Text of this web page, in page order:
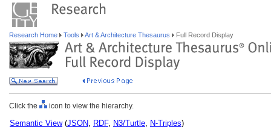
Research Home Tools Art & Architecture Thesaurus Full Record Display
Click the icon to view the hierarchy.
Semantic View(JSON, RDF, N3/Turtle, N-Triples)